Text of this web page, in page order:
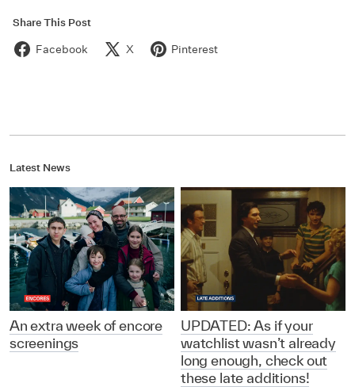
Share This Post
Facebook X Pinterest
Latest News
An extra week of encore
screenings
UPDATED: As if your
watchlist wasn’t already
long enough, check out
these late additions!